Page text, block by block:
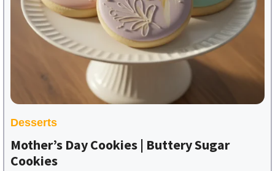
i
d
Desserts
Mother’s Day Cookies | Buttery Sugar
Cookies